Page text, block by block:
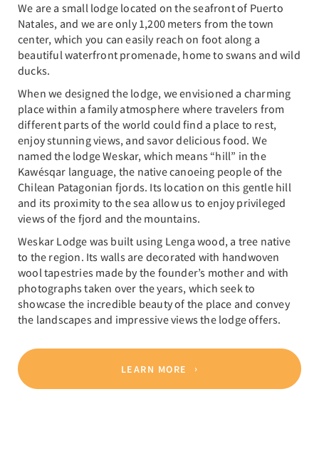
We are a small lodge located on the seafront of Puerto
Natales, and we are only 1,200 meters from the town
center, which you can easily reach on foot along a
beautiful waterfront promenade, home to swans and wild
ducks.
When we designed the lodge, we envisioned a charming
place within a family atmosphere where travelers from
different parts of the world could find a place to rest,
enjoy stunning views, and savor delicious food. We
named the lodge Weskar, which means “hill” in the
Kawésqar language, the native canoeing people of the
Chilean Patagonian fjords. Its location on this gentle hill
and its proximity to the sea allow us to enjoy privileged
views of the fjord and the mountains.
Weskar Lodge was built using Lenga wood, a tree native
to the region. Its walls are decorated with handwoven
wool tapestries made by the founder’s mother and with
photographs taken over the years, which seek to
showcase the incredible beauty of the place and convey
the landscapes and impressive views the lodge offers.
LEARN MORE